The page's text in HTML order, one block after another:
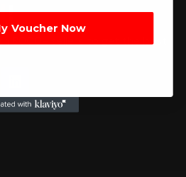
8000+ sellers to get the best
Voucher Now